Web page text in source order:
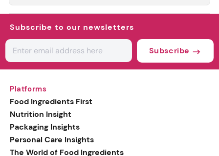
Subscribe to our newsletters
Subscribe
Platforms
Food Ingredients First
Nutrition Insight
Packaging Insights
Personal Care Insights
The World of Food Ingredients